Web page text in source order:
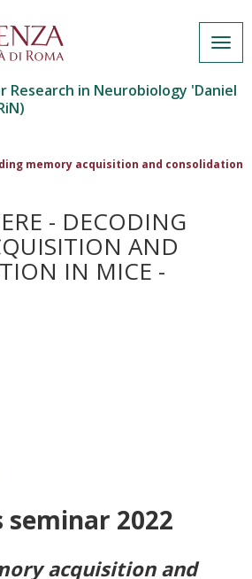
Research in Neurobiology 'Daniel
memory acquisition and consolidation
- DECODING
AND
IN MICE -
seminar 2022
acquisition and